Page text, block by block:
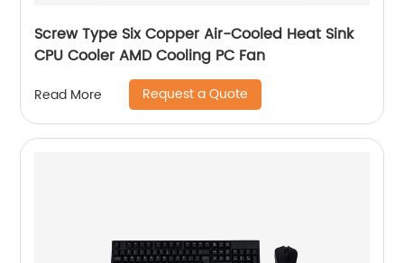
Screw Type Six Copper Air-Cooled Heat Sink
CPU Cooler AMD Cooling PC Fan
Read More Request a Quote